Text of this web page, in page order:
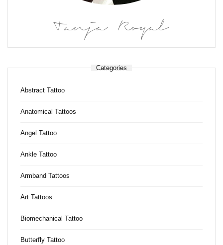
Tanja Royal
Categories
Abstract Tattoo
Anatomical Tattoos
Angel Tattoo
Ankle Tattoo
Armband Tattoos
Art Tattoos
Biomechanical Tattoo
Butterfly Tattoo